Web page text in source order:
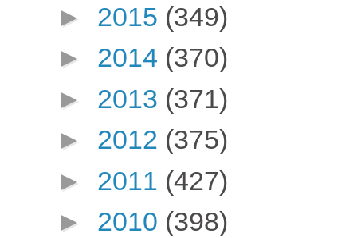
► 2015 (349)
► 2014 (370)
► 2013 (371)
► 2012 (375)
► 2011 (427)
► 2010 (398)